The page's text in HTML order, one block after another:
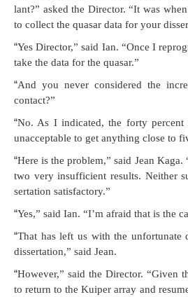
lant?” asked the Direc­tor. “It was
to col­lect the quasar data for your
“Yes Direc­tor,” said Ian. “Once I
take the data for the quasar.”
“And you nev­er con­sid­ered the
contact?”
“No. As I indi­cat­ed, the forty per­cent
unac­cept­able to get any­thing close to
“Here is the prob­lem,” said Jean
two very insuf­fi­cient results. Nei­ther
ser­ta­tion satisfactory.”
“Yes,” said Ian. “I’m afraid that is the
“That has left us with the unfor­tu­nate
dis­ser­ta­tion,” said Jean.
“How­ev­er,” said the Direc­tor. “Giv­en
to return to the Kuiper array and